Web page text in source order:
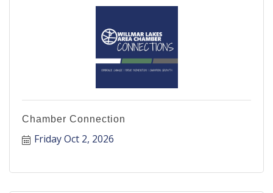
Chamber Connection
Friday Oct 2, 2026